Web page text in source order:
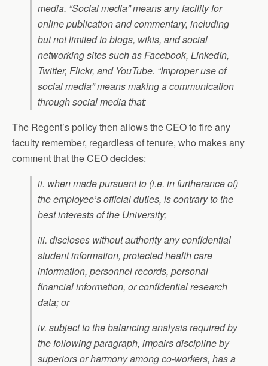
media. “Social media” means any facility for
online publication and commentary, including
but not limited to blogs, wikis, and social
networking sites such as Facebook, LinkedIn,
Twitter, Flickr, and YouTube. “Improper use of
social media” means making a communication
through social media that:
The Regent’s policy then allows the CEO to fire any
faculty remember, regardless of tenure, who makes any
comment that the CEO decides:
ii. when made pursuant to (i.e. in furtherance of)
the employee’s official duties, is contrary to the
best interests of the University;
iii. discloses without authority any confidential
student information, protected health care
information, personnel records, personal
financial information, or confidential research
data; or
iv. subject to the balancing analysis required by
the following paragraph, impairs discipline by
superiors or harmony among co-workers, has a